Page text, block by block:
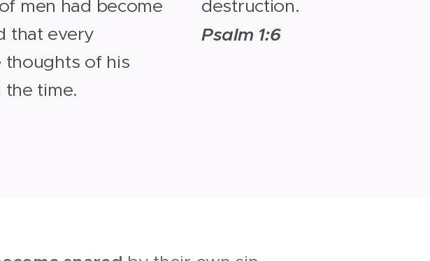
men had become
that every
thoughts of his
the time.
destruction.
Psalm 1:6